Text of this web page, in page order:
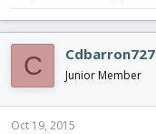
C Cdbarron727
Junior Member
Oct 19, 2015